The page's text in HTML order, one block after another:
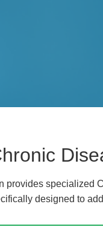
provides specialized
designed to